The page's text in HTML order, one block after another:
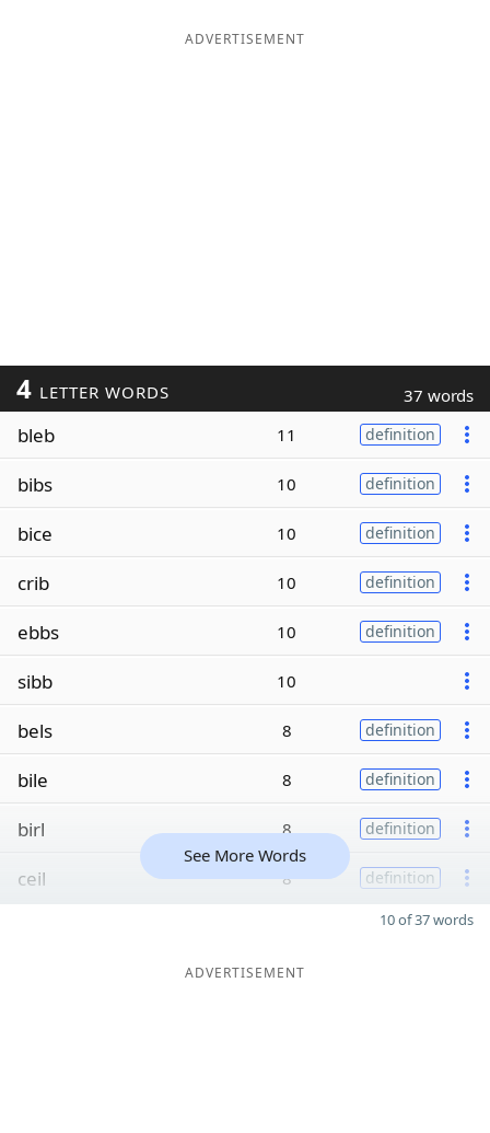
ADVERTISEMENT
4 LETTER WORDS 37 words
bleb 11 definition
bibs 10 definition
bice 10 definition
crib 10 definition
ebbs 10 definition
sibb 10
bels 8 definition
bile 8 definition
birl 8 definition
ceil 8 definition
See More Words
10 of 37 words
ADVERTISEMENT